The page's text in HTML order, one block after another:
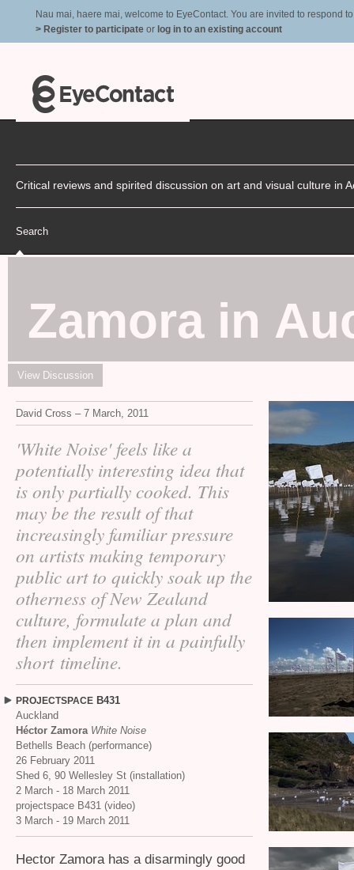
Nau mai, haere mai, welcome to EyeContact. You are invited to respond
> Register to participate or log in to an existing account
Critical reviews and spirited discussion on art and visual culture in
Search
Zamora in
View Discussion
David Cross – 7 March, 2011
'White Noise' feels like a
potentially interesting idea that
is only partially cooked. This
may be the result of that
increasingly familiar pressure
on artists making temporary
public art to quickly soak up the
otherness of New Zealand
culture, formulate a plan and
then implement it in a painfully
short timeline.
PROJECTSPACE B431
Auckland
Héctor Zamora White Noise
Bethells Beach (performance)
26 February 2011
Shed 6, 90 Wellesley St (installation)
2 March - 18 March 2011
projectspace B431 (video)
3 March - 19 March 2011
Hector Zamora has a disarmingly good